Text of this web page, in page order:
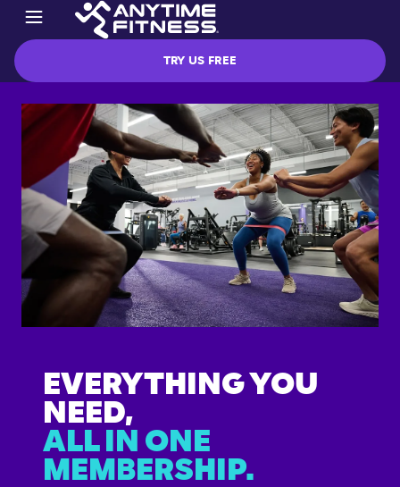
TRY US FREE
EVERYTHING YOU
NEED,
ALL IN ONE
MEMBERSHIP.